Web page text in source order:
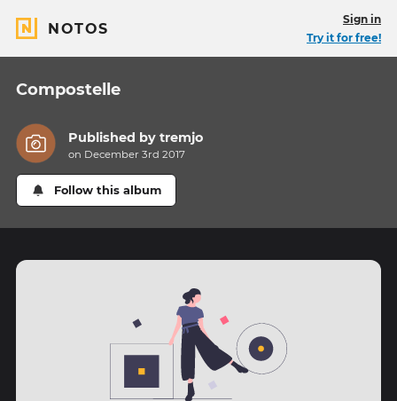
NOTOS
Sign in
Try it for free!
Compostelle
Published bytremjo
on December 3rd 2017
Follow this album